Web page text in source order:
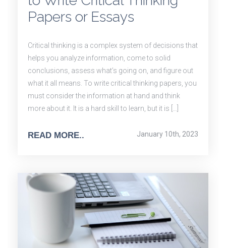
Papers or Essays
Critical thinking is a complex system of decisions that
helps you analyze information, come to solid
conclusions, assess what’s going on, and figure out
what it all means. To write critical thinking papers, you
must consider the information at hand and think
more about it. It is a hard skill to learn, but it is […]
READ MORE.. January 10th, 2023